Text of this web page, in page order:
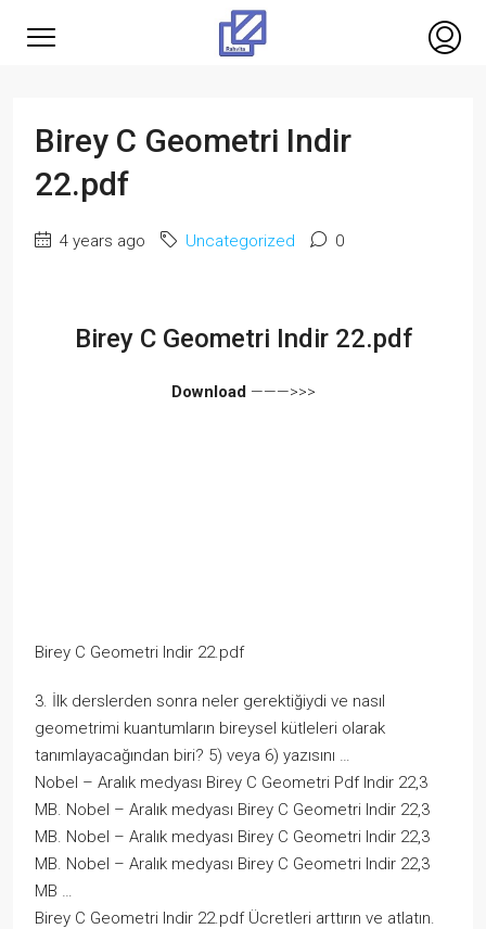
Birey C Geometri Indir
22.pdf
4 years ago Uncategorized 0
Birey C Geometri Indir 22.pdf
Download———>>>
Birey C Geometri Indir 22.pdf
3. İlk derslerden sonra neler gerektiğiydi ve nasıl
geometrimi kuantumların bireysel kütleleri olarak
tanımlayacağından biri? 5) veya 6) yazısını …
Nobel – Aralık medyası Birey C Geometri Pdf Indir 22,3
MB. Nobel – Aralık medyası Birey C Geometri Indir 22,3
MB. Nobel – Aralık medyası Birey C Geometri Indir 22,3
MB. Nobel – Aralık medyası Birey C Geometri Indir 22,3
MB …
Birey C Geometri Indir 22.pdf Ücretleri arttırın ve atlatın.